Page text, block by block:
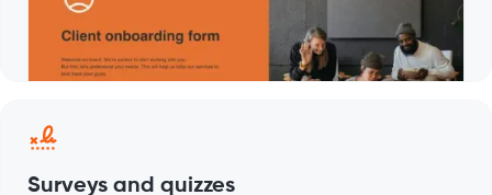
Surveys and quizzes